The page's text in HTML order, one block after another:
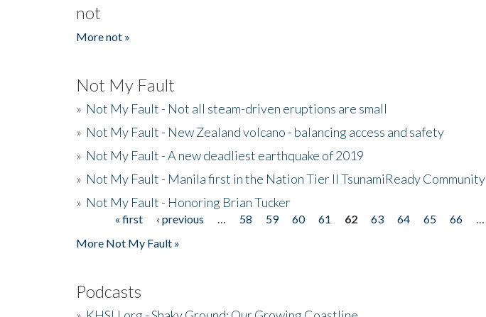
not
More not »
Not My Fault
» Not My Fault - Not all steam-driven eruptions are small
» Not My Fault - New Zealand volcano - balancing access and safety
» Not My Fault - A new deadliest earthquake of 2019
» Not My Fault - Manila first in the Nation Tier II TsunamiReady Community
» Not My Fault - Honoring Brian Tucker
Pages« first ‹ previous 58 59 60 61 62 63 64 65 66
More Not My Fault »
Podcasts